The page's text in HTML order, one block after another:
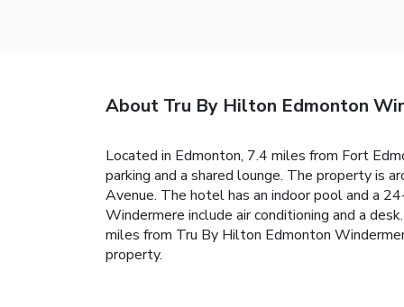
About Tru By Hilton Edmonton
Located in Edmonton, 7.4 miles from Fort
parking and a shared lounge. The property is
Avenue. The hotel has an indoor pool and a
Windermere include air conditioning and a
miles from Tru By Hilton Edmonton
property.